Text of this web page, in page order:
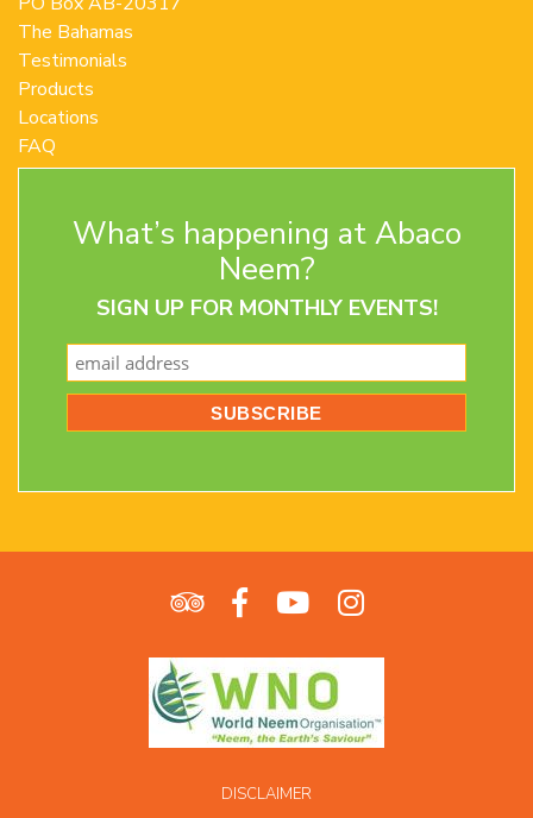
The Bahamas
Testimonials
Products
Locations
FAQ
Contact Us
Privacy Policy
What’s happening at Abaco
Neem?
SIGN UP FOR MONTHLY EVENTS!
DISCLAIMER